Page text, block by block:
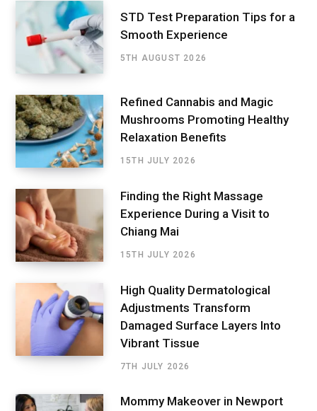
STD Test Preparation Tips for a
Smooth Experience
5TH AUGUST 2026
Refined Cannabis and Magic
Mushrooms Promoting Healthy
Relaxation Benefits
15TH JULY 2026
Finding the Right Massage
Experience During a Visit to
Chiang Mai
15TH JULY 2026
High Quality Dermatological
Adjustments Transform
Damaged Surface Layers Into
Vibrant Tissue
7TH JULY 2026
Mommy Makeover in Newport